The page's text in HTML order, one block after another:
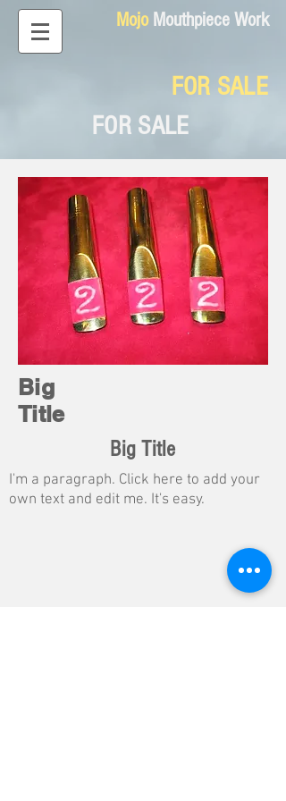
Mojo Mouthpiece Work
FOR SALE
FOR SALE
Big
Title
Big Title
I'm a paragraph. Click here to add your
own text and edit me. It's easy.